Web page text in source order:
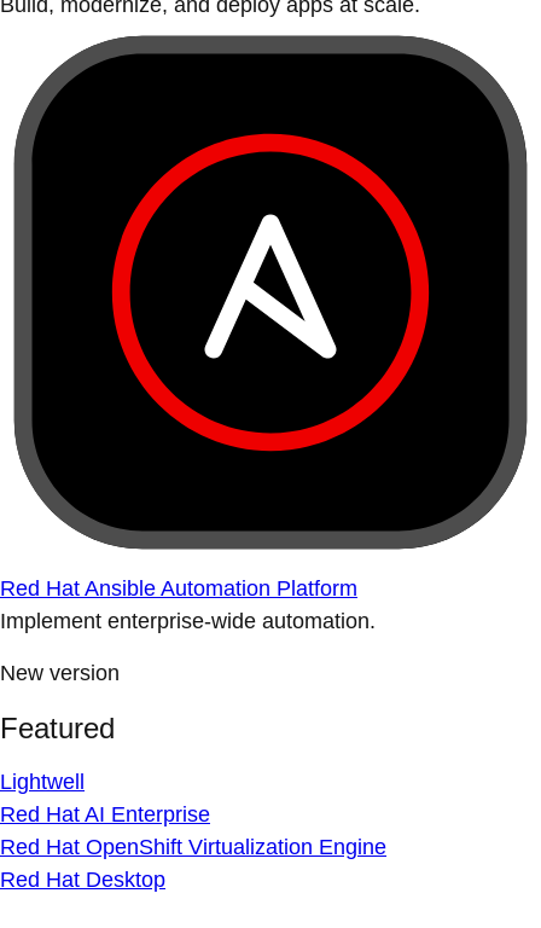
Build, modernize, and deploy apps at scale.
Red Hat Ansible Automation Platform
Implement enterprise-wide automation.
New version
Featured
Lightwell
Red Hat AI Enterprise
Red Hat OpenShift Virtualization Engine
Red Hat Desktop